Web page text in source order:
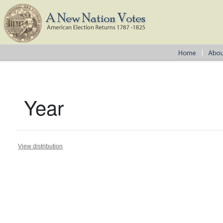
Year
View distribution